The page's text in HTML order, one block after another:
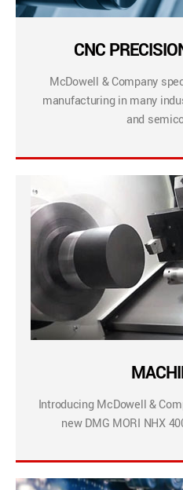
CNC
McDowell & Company
manufacturing in many
and
Introducing McDowell &
new DMG MORI NHX